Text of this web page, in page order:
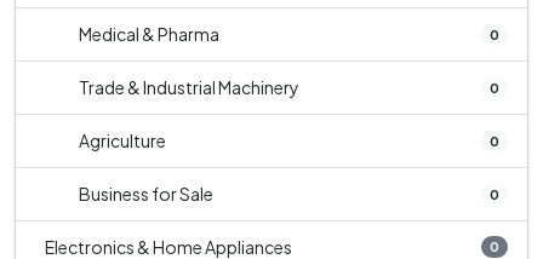
Medical & Pharma 0
Trade & Industrial Machinery 0
Agriculture 0
Business for Sale 0
Electronics & Home Appliances 0